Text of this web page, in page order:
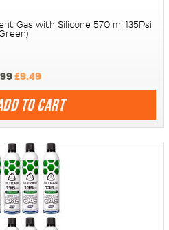
Gas with Silicone 570 ml 135Psi
£9.49
TO CART